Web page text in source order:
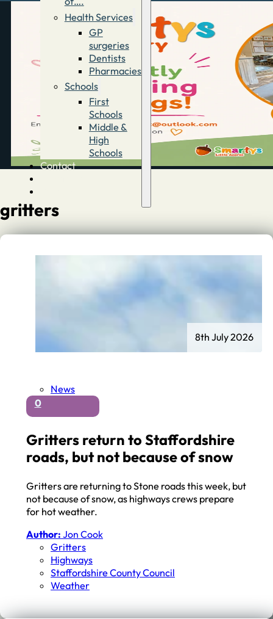
Health Services
GP
surgeries
Dentists
Pharmacies
Schools
First
Schools
Middle &
High
Schools
Contact
gritters
News
0
Gritters return to Staffordshire
roads, but not because of snow
Gritters are returning to Stone roads this week, but
not because of snow, as highways crews prepare
for hot weather.
Author: Jon Cook
Gritters
Highways
Staffordshire County Council
Weather
8th July 2026